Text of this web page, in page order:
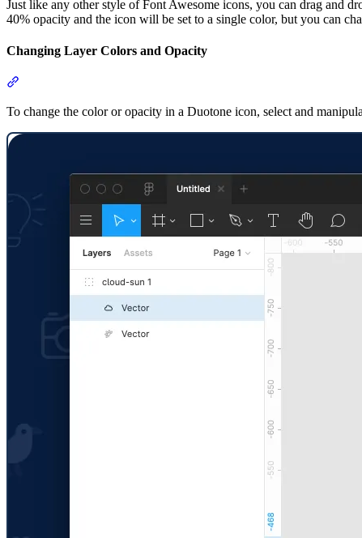
Just like any other style of Font Awesome icons, you can drag and
40% opacity and the icon will be set to a single color, but you can
Changing Layer Colors and Opacity
To change the color or opacity in a Duotone icon, select and